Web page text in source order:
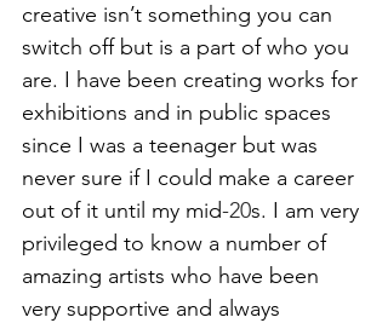
creative isn’t something you can
switch off but is a part of who you
are. I have been creating works for
exhibitions and in public spaces
since I was a teenager but was
never sure if I could make a career
out of it until my mid-20s. I am very
privileged to know a number of
amazing artists who have been
very supportive and always